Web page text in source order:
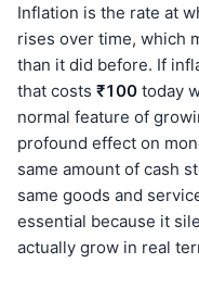
Inflation is the rate at
rises over time, which
than it did before. If
that costs ₹100 today
normal feature of
profound effect on
same amount of cash
same goods and
essential because it
actually grow in real